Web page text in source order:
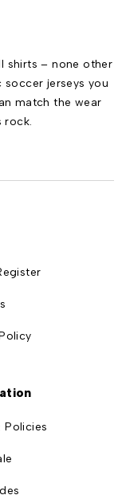
shirts – none other
soccer jerseys you
match the wear
rock.
Policies